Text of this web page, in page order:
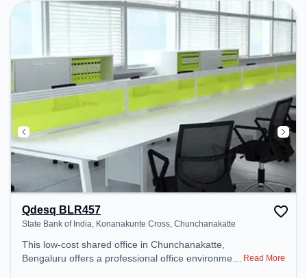
environment.
Qdesq BLR457
State Bank of India, Konanakunte Cross, Chunchanakatte
This low-cost shared office in Chunchanakatte,
Bengaluru offers a professional office environment Read More